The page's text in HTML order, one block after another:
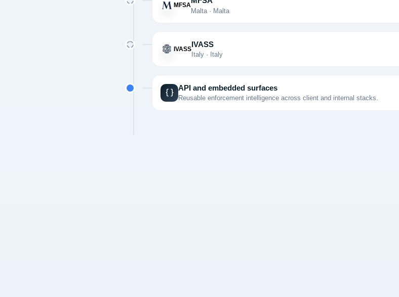
MFSA
Malta · Malta
IVASS
IVASS
Italy · Italy
API and embedded surfaces
Reusable enforcement intelligence across client and internal stacks.